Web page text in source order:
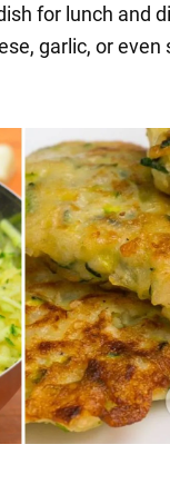
for lunch and
garlic, or